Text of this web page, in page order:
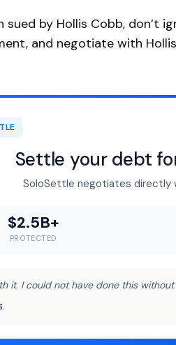
sued by Hollis Cobb,
and negotiate with
Settle your debt
SoloSettle negotiates
$2.5B+
PROTECTED
it. I could not have done this